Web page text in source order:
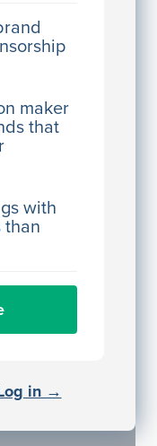
maker
that
with
than
in →